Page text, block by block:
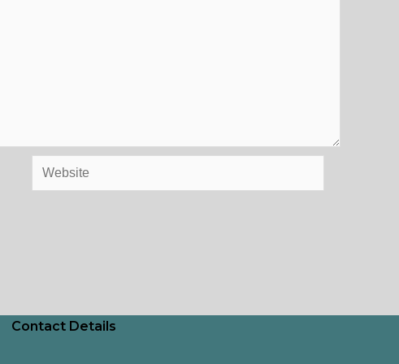
Website
Contact Details